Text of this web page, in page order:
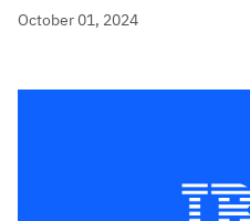
October 01, 2024